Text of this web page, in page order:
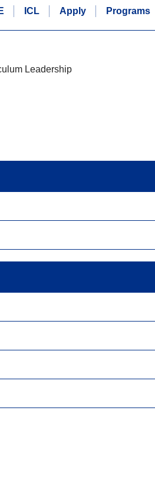
ICL Apply Programs
Leadership